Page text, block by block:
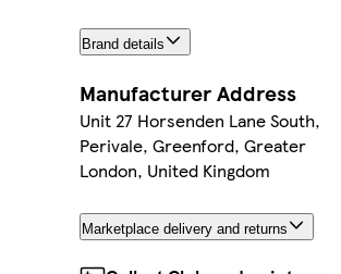
Brand details
Manufacturer Address
Unit 27 Horsenden Lane South,
Perivale, Greenford, Greater
London, United Kingdom
Marketplace delivery and returns